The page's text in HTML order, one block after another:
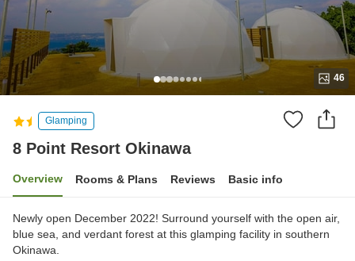
46
Glamping
8 Point Resort Okinawa
Overview Rooms & Plans Reviews Basic info
Newly open December 2022! Surround yourself with the open air,
blue sea, and verdant forest at this glamping facility in southern
Okinawa.